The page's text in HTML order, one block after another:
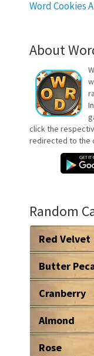
Word Cookies
About
click the
redirected to the
Random
Red Velvet
Butter
Cranberry
Almond
Rose